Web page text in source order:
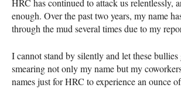
enough. Over the past two years, my name
through the mud several times due to my
I cannot stand by silently and let these
smearing not only my name but my
names just for HRC to experience an ounce